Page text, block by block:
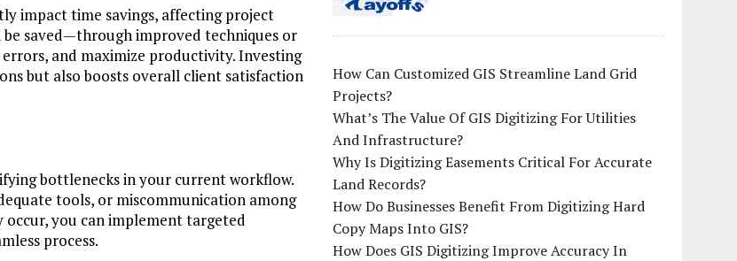
impact time savings, affecting project
saved—through improved techniques or
and maximize productivity. Investing
but also boosts overall client satisfaction
bottlenecks in your current workflow.
tools, or miscommunication among
you can implement targeted
process.
How Can Customized GIS Streamline Land Grid
Projects?
What’s The Value Of GIS Digitizing For Utilities
And Infrastructure?
Why Is Digitizing Easements Critical For Accurate
Land Records?
How Do Businesses Benefit From Digitizing Hard
Copy Maps Into GIS?
How Does GIS Digitizing Improve Accuracy In